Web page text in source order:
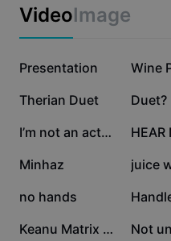
Marketing
Industry templates
Recap templates
Trust Center
Help Center
About CapCut's Terms
Dreamina Seedance
VideoImage
351.1K
Presentation Wine
84.3K
Therian Duet 32.5K
Duet?
22.6K I’m not an actor lol 15.9K
HEAR
10.1K
Minhaz 6.6K
juice
3.4K
no hands 3.4K
1.2K Keanu Matrix Walkoff 870
Not